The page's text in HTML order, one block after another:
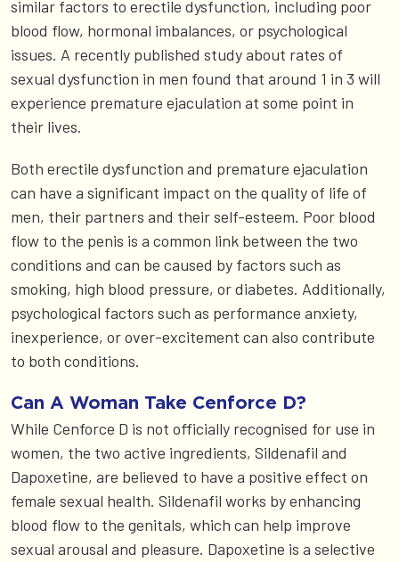
similar factors to erectile dysfunction, including poor
blood flow, hormonal imbalances, or psychological
issues. A recently published study about rates of
sexual dysfunction in men found that around 1 in 3 will
experience premature ejaculation at some point in
their lives.
Both erectile dysfunction and premature ejaculation
can have a significant impact on the quality of life of
men, their partners and their self-esteem. Poor blood
flow to the penis is a common link between the two
conditions and can be caused by factors such as
smoking, high blood pressure, or diabetes. Additionally,
psychological factors such as performance anxiety,
inexperience, or over-excitement can also contribute
to both conditions.
Can A Woman Take Cenforce D?
While Cenforce D is not officially recognised for use in
women, the two active ingredients, Sildenafil and
Dapoxetine, are believed to have a positive effect on
female sexual health. Sildenafil works by enhancing
blood flow to the genitals, which can help improve
sexual arousal and pleasure. Dapoxetine is a selective